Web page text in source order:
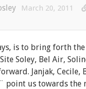
March 20, 2011
is to bring forth the
Soley, Bel Air,
Janjak, Cecile,
point us towards the